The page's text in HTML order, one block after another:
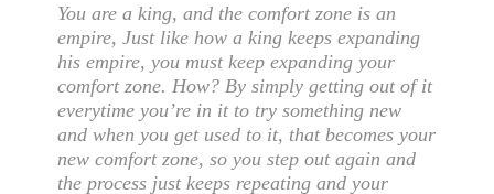
You are a king, and the comfort zone is an
empire, Just like how a king keeps expanding
his empire, you must keep expanding your
comfort zone. How? By simply getting out of it
everytime you’re in it to try something new
and when you get used to it, that becomes your
new comfort zone, so you step out again and
the process just keeps repeating and your